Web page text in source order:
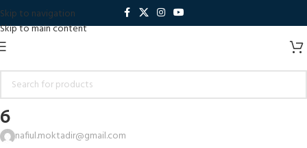
Skip to navigation
Skip to main content
6
nafiul.moktadir@gmail.com